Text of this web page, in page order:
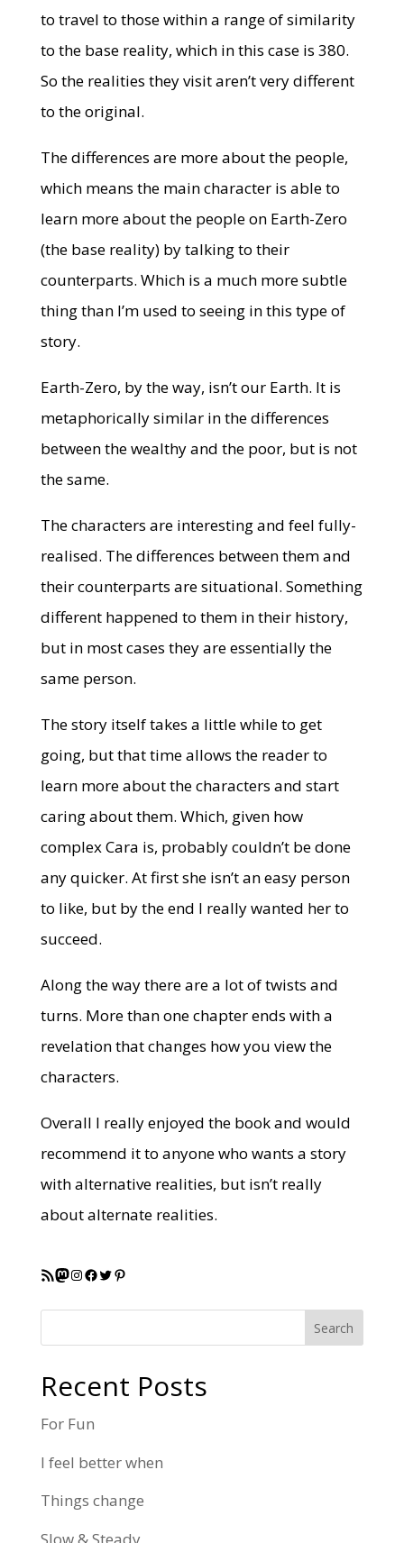
to travel to those within a range of similarity
to the base reality, which in this case is 380.
So the realities they visit aren’t very different
to the original.
The differences are more about the people,
which means the main character is able to
learn more about the people on Earth-Zero
(the base reality) by talking to their
counterparts. Which is a much more subtle
thing than I’m used to seeing in this type of
story.
Earth-Zero, by the way, isn’t our Earth. It is
metaphorically similar in the differences
between the wealthy and the poor, but is not
the same.
The characters are interesting and feel fully-
realised. The differences between them and
their counterparts are situational. Something
different happened to them in their history,
but in most cases they are essentially the
same person.
The story itself takes a little while to get
going, but that time allows the reader to
learn more about the characters and start
caring about them. Which, given how
complex Cara is, probably couldn’t be done
any quicker. At first she isn’t an easy person
to like, but by the end I really wanted her to
succeed.
Along the way there are a lot of twists and
turns. More than one chapter ends with a
revelation that changes how you view the
characters.
Overall I really enjoyed the book and would
recommend it to anyone who wants a story
with alternative realities, but isn’t really
about alternate realities.
RSS FeedMastodon
Instagram
Facebook
Twitter
Pinterest
Search
Recent Posts
For Fun
I feel better when
Things change
Slow & Steady